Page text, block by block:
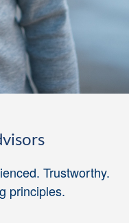
Trustworthy.
principles.